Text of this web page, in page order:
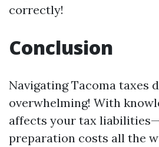
correctly!
Conclusion
Navigating Tacoma taxes
overwhelming! With
affects your tax
preparation costs all the